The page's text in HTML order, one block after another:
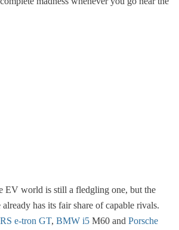
EV world is still a fledgling one, but the
has its fair share of capable rivals.
e-tron GT, BMW i5 M60 and Porsche